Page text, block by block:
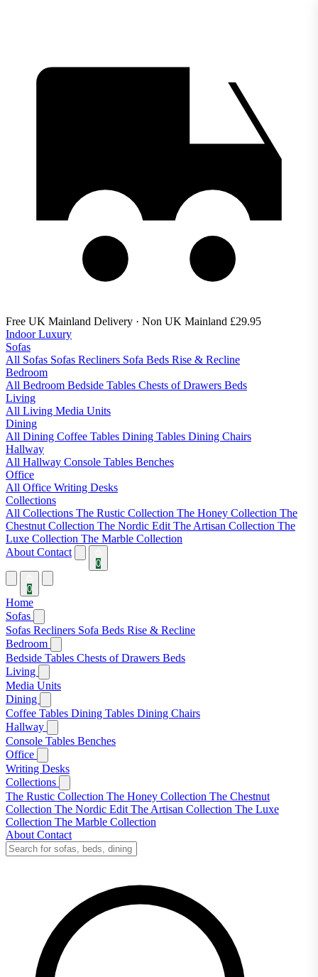
Free UK Mainland Delivery · Non UK Mainland £29.95
Indoor Luxury
Sofas
All Sofas Sofas Recliners Sofa Beds Rise & Recline
Bedroom
All Bedroom Bedside Tables Chests of Drawers Beds
Living
All Living Media Units
Dining
All Dining Coffee Tables Dining Tables Dining Chairs
Hallway
All Hallway Console Tables Benches
Office
All Office Writing Desks
Collections
All Collections The Rustic Collection The Honey Collection The
Chestnut Collection The Nordic Edit The Artisan Collection The
Luxe Collection The Marble Collection
About Contact
0
0
Home
Sofas
Sofas Recliners Sofa Beds Rise & Recline
Bedroom
Bedside Tables Chests of Drawers Beds
Living
Media Units
Dining
Coffee Tables Dining Tables Dining Chairs
Hallway
Console Tables Benches
Office
Writing Desks
Collections
The Rustic Collection The Honey Collection The Chestnut
Collection The Nordic Edit The Artisan Collection The Luxe
Collection The Marble Collection
About Contact